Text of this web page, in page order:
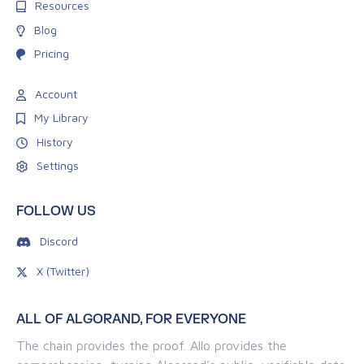
Resources
Blog
Pricing
Account
My Library
History
Settings
FOLLOW US
Discord
X (Twitter)
ALL OF ALGORAND, FOR EVERYONE
The chain provides the proof. Allo provides the